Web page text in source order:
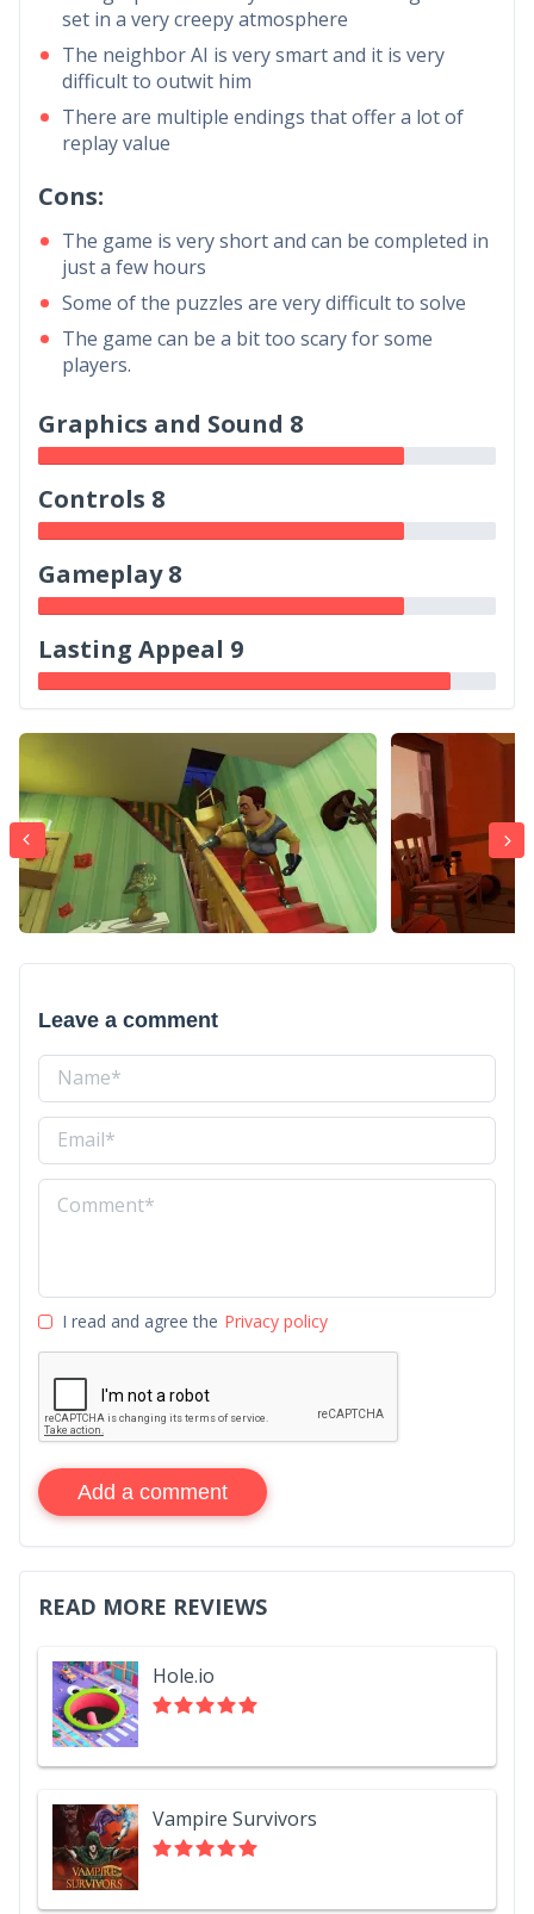
set in a very creepy atmosphere
The neighbor AI is very smart and it is very
difficult to outwit him
There are multiple endings that offer a lot of
replay value
Cons:
The game is very short and can be completed in
just a few hours
Some of the puzzles are very difficult to solve
The game can be a bit too scary for some
players.
Graphics and Sound 8
Controls 8
Gameplay 8
Lasting Appeal 9
Leave a comment
I read and agree the Privacy policy
Add a comment
READ MORE REVIEWS
Hole.io
Vampire Survivors